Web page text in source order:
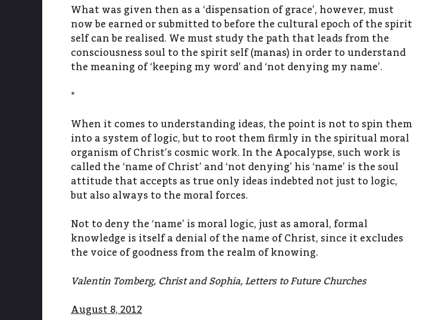
What was given then as a ‘dispensation of grace’, however, must
now be earned or submitted to before the cultural epoch of the spirit
self can be realised. We must study the path that leads from the
consciousness soul to the spirit self (manas) in order to understand
the meaning of ‘keeping my word’ and ‘not denying my name’.
*
When it comes to understanding ideas, the point is not to spin them
into a system of logic, but to root them firmly in the spiritual moral
organism of Christ’s cosmic work. In the Apocalypse, such work is
called the ‘name of Christ’ and ‘not denying’ his ‘name’ is the soul
attitude that accepts as true only ideas indebted not just to logic,
but also always to the moral forces.
Not to deny the ‘name’ is moral logic, just as amoral, formal
knowledge is itself a denial of the name of Christ, since it excludes
the voice of goodness from the realm of knowing.
Valentin Tomberg, Christ and Sophia, Letters to Future Churches
August 8, 2012